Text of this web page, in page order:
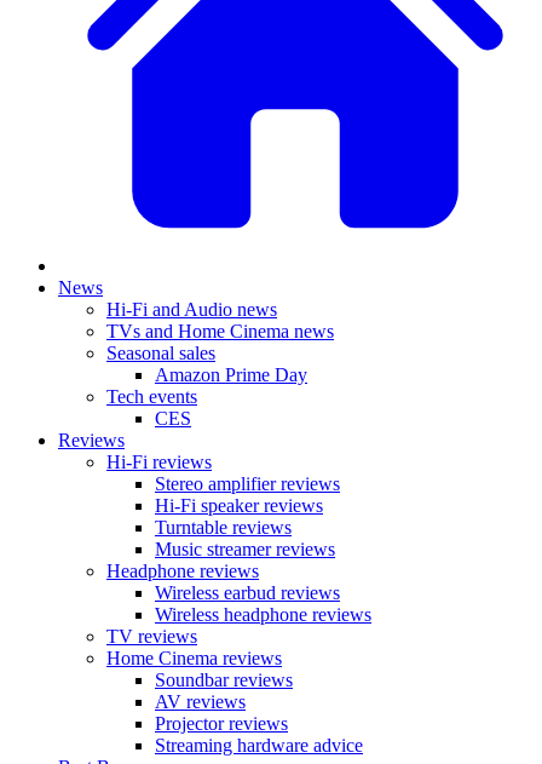
News
Hi-Fi and Audio news
TVs and Home Cinema news
Seasonal sales
Amazon Prime Day
Tech events
CES
Reviews
Hi-Fi reviews
Stereo amplifier reviews
Hi-Fi speaker reviews
Turntable reviews
Music streamer reviews
Headphone reviews
Wireless earbud reviews
Wireless headphone reviews
TV reviews
Home Cinema reviews
Soundbar reviews
AV reviews
Projector reviews
Streaming hardware advice